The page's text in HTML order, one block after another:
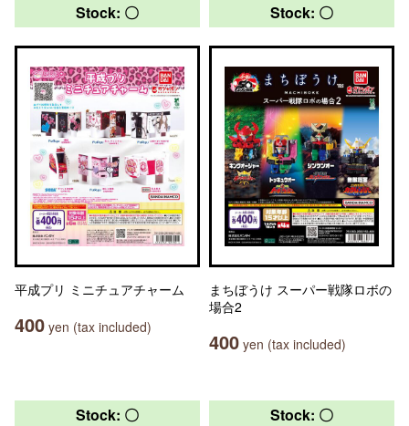
Stock: 〇
平成プリ ミニチュアチャーム
400 yen (tax included)
Stock: 〇
まちぼうけ スーパー戦隊ロボの
場合2
400 yen (tax included)
Stock: 〇 Stock: 〇